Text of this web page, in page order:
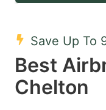
question
key
to
get
the
Save Up To
Best
Chelton